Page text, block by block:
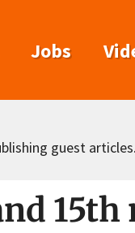
Jobs
guest articles.
15th